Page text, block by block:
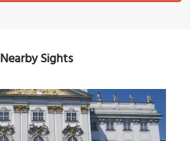
Nearby Sights